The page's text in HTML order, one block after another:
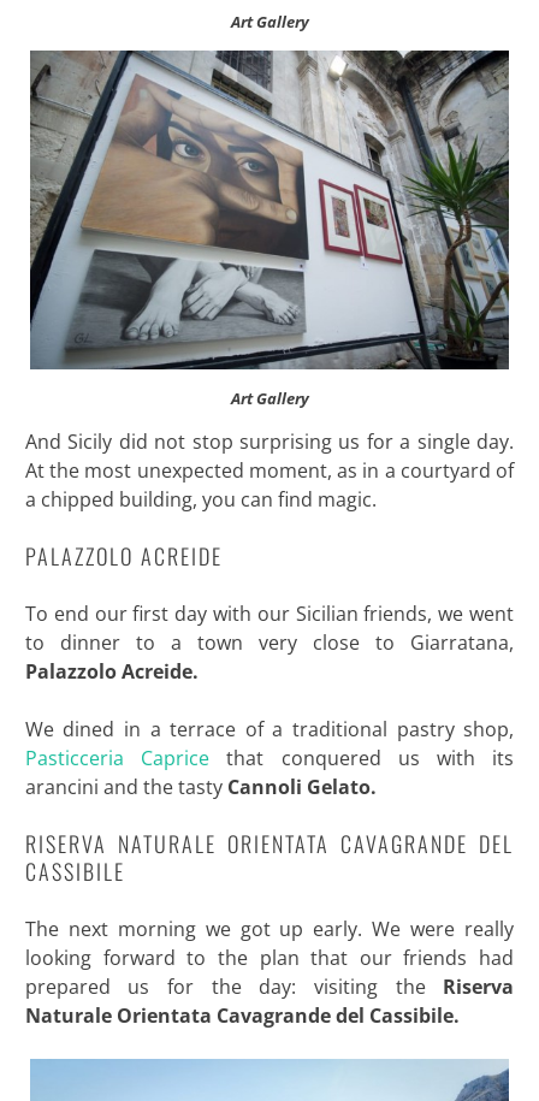
Art Gallery
Art Gallery
And Sicily did not stop surprising us for a single day.
At the most unexpected moment, as in a courtyard of
a chipped building, you can find magic.
PALAZZOLO ACREIDE
To end our first day with our Sicilian friends, we went
to dinner to a town very close to Giarratana,
Palazzolo Acreide.
We dined in a terrace of a traditional pastry shop,
Pasticceria Capricethat conquered us with its
arancini and the tastyCannoli Gelato.
RISERVA NATURALE ORIENTATA CAVAGRANDE DEL
CASSIBILE
The next morning we got up early. We were really
looking forward to the plan that our friends had
prepared us for the day: visiting the Riserva
Naturale Orientata Cavagrande del Cassibile.